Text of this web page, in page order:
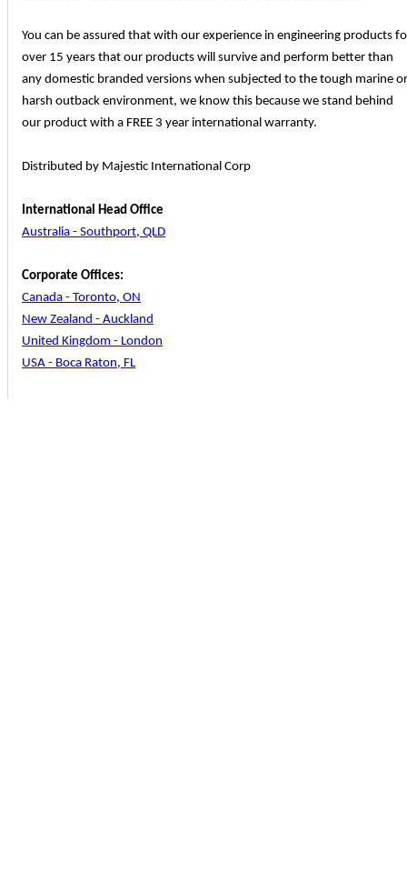
You can be assured that with our experience in engineering products
over 15 years that our products will survive and perform better than
any domestic branded versions when subjected to the tough marine or
harsh outback environment, we know this because we stand behind
our product with a FREE 3 year international warranty.
Distributed by Majestic International Corp
International Head Office
Australia - Southport, QLD
Corporate Offices:
Canada - Toronto, ON
New Zealand - Auckland
United Kingdom - London
USA - Boca Raton, FL